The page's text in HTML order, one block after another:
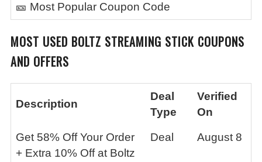
🎫 Most Popular Coupon Code
MOST USED BOLTZ STREAMING STICK COUPONS
AND OFFERS
Description
Deal
Type
Verified
On
Get 58% Off Your Order
+ Extra 10% Off at Boltz
Deal August 8